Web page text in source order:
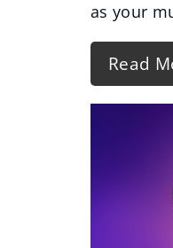
as your
Read